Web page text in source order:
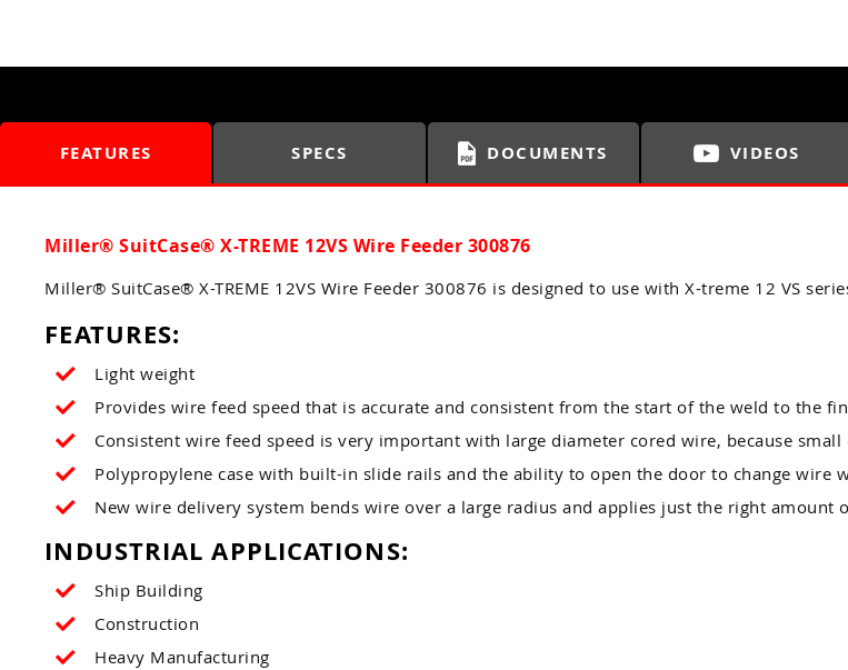
FEATURES SPECS DOCUMENTS VIDEOS
Miller® SuitCase® X-TREME 12VS Wire Feeder 300876
Miller® SuitCase® X-TREME 12VS Wire Feeder 300876 is designed to use with X-treme 12 VS
FEATURES:
Light weight
Provides wire feed speed that is accurate and consistent from the start of the weld to the
Consistent wire feed speed is very important with large diameter cored wire, because
Polypropylene case with built-in slide rails and the ability to open the door to change wire
New wire delivery system bends wire over a large radius and applies just the right amount
INDUSTRIAL APPLICATIONS:
Ship Building
Construction
Heavy Manufacturing